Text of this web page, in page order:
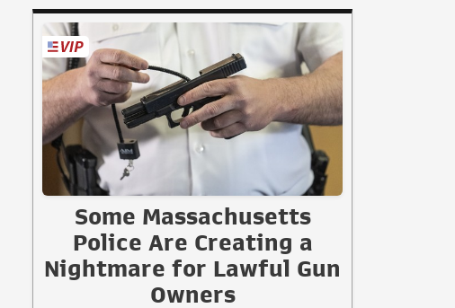
Some Massachusetts
Police Are Creating a
Nightmare for Lawful Gun
Owners